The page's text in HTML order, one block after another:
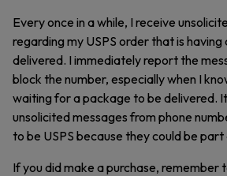
Every once in a while, I receive
regarding my USPS order that is having
delivered. I immediately report the
block the number, especially when I
waiting for a package to be delivered.
unsolicited messages from phone
to be USPS because they could be part
If you did make a purchase, remember